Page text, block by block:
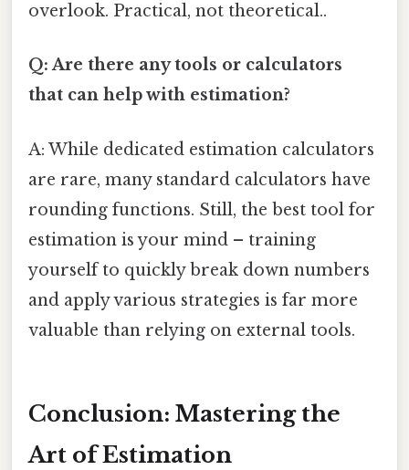
overlook. Practical, not theoretical..
Q: Are there any tools or calculators
that can help with estimation?
A: While dedicated estimation calculators
are rare, many standard calculators have
rounding functions. Still, the best tool for
estimation is your mind – training
yourself to quickly break down numbers
and apply various strategies is far more
valuable than relying on external tools.
Conclusion: Mastering the
Art of Estimation